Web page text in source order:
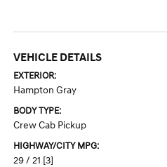
VEHICLE DETAILS
EXTERIOR:
Hampton Gray
BODY TYPE:
Crew Cab Pickup
HIGHWAY/CITY MPG:
29 / 21 [3]